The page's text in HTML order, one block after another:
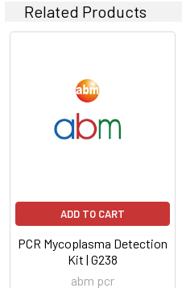
Related Products
ADD TO CART
PCR Mycoplasma Detection
Kit | G238
abm pcr